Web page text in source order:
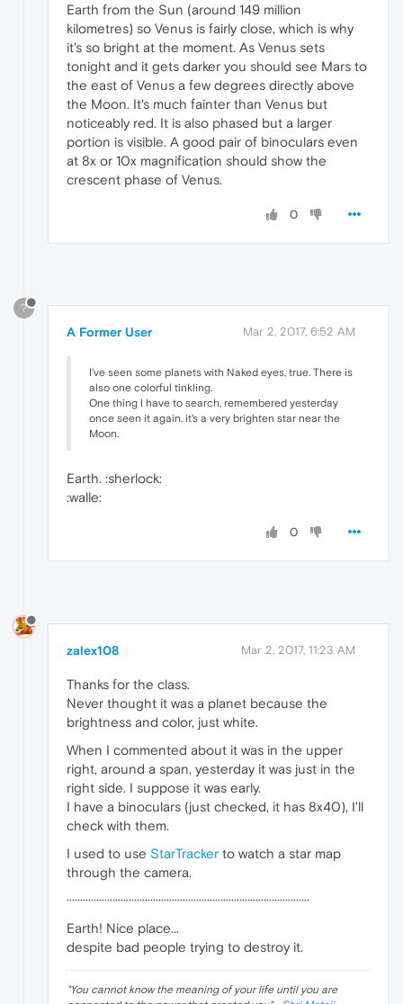
Earth from the Sun (around 149 million
kilometres) so Venus is fairly close, which is why
it's so bright at the moment. As Venus sets
tonight and it gets darker you should see Mars to
the east of Venus a few degrees directly above
the Moon. It's much fainter than Venus but
noticeably red. It is also phased but a larger
portion is visible. A good pair of binoculars even
at 8x or 10x magnification should show the
crescent phase of Venus.
0
?
A Former User Mar 2, 2017, 6:52 AM
I've seen some planets with Naked eyes, true. There is
also one colorful tinkling.
One thing I have to search, remembered yesterday
once seen it again, it's a very brighten star near the
Moon.
Earth. :sherlock:
:walle:
0
zalex108 Mar 2, 2017, 11:23 AM
Thanks for the class.
Never thought it was a planet because the
brightness and color, just white.
When I commented about it was in the upper
right, around a span, yesterday it was just in the
right side. I suppose it was early.
I have a binoculars (just checked, it has 8x40), I'll
check with them.
I used to use StarTracker to watch a star map
through the camera.
··························································································
Earth! Nice place...
despite bad people trying to destroy it.
"You cannot know the meaning of your life until you are